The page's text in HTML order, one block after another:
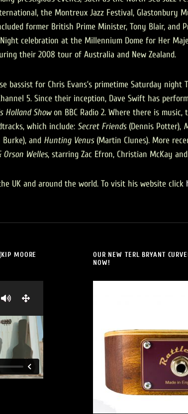
the Montreux Jazz Festival, Glastonbury
former British Prime Minister, Tony Blair, and
celebration at the Millennium Dome for Her
their 2008 tour of Australia and New Zealand.
bassist for Chris Evans’s primetime Saturday night
5. Since their inception, Dave Swift has
Holland Showon BBC Radio 2. Where there is music,
which include: Secret Friends(Dennis Potter),
and Hunting Venus(Martin Clunes). More
Orson Welles, starring Zac Efron, Christian McKay
UK and around the world. To visit his website click
MOORE
OUR NEW TERL BRYANT
NOW!